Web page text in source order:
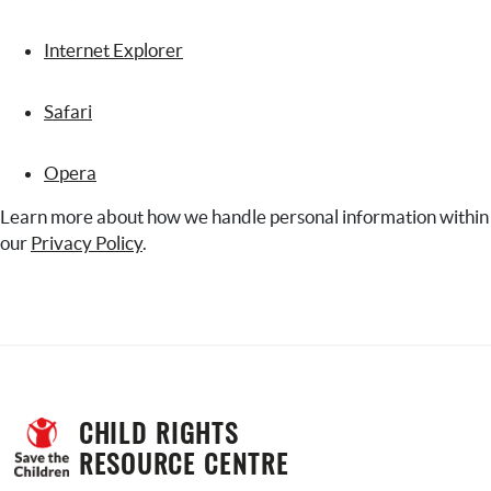
Internet Explorer
Safari
Opera
Learn more about how we handle personal information within
our Privacy Policy.
CHILD RIGHTS
RESOURCE CENTRE